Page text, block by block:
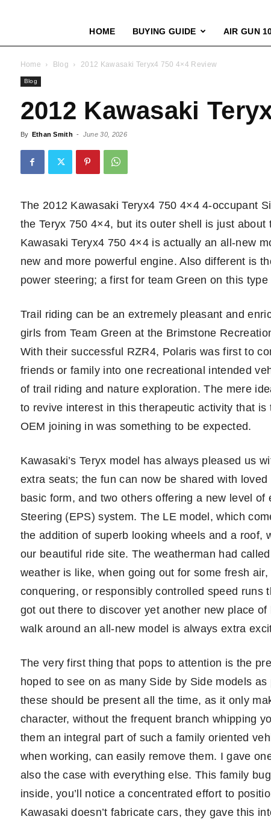
HOME BUYING GUIDE AIR GUN
Home Blog 2012 Kawasaki Teryx4 750 4×4 Review
Blog
2012 Kawasaki
By Ethan Smith - June 30, 2026
The 2012 Kawasaki Teryx4 750 4×4 4-occupant
the Teryx 750 4×4, but its outer shell is just
Kawasaki Teryx4 750 4×4 is actually an all-new
new and more powerful engine. Also different is
power steering; a first for team Green on this type
Trail riding can be an extremely pleasant and
girls from Team Green at the Brimstone
With their successful RZR4, Polaris was first to
friends or family into one recreational intended
of trail riding and nature exploration. The mere
to revive interest in this therapeutic activity that
OEM joining in was something to be expected.
Kawasaki’s Teryx model has always pleased us
extra seats; the fun can now be shared with
basic form, and two others offering a new level
Steering (EPS) system. The LE model, which
the addition of superb looking wheels and a roof,
our beautiful ride site. The weatherman had
weather is like, when going out for some fresh
conquering, or responsibly controlled speed runs
got out there to discover yet another new place
walk around an all-new model is always extra
The very first thing that pops to attention is the
hoped to see on as many Side by Side models
these should be present all the time, as it only
character, without the frequent branch whipping
them an integral part of such a family oriented
when working, can easily remove them. I gave
also the case with everything else. This family
inside, you’ll notice a concentrated effort to
Kawasaki doesn’t fabricate cars, they gave this